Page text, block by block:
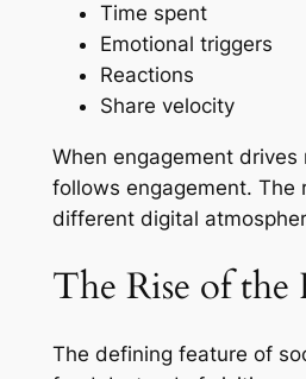
Time spent
Emotional triggers
Reactions
Share velocity
When engagement drives
follows engagement. The
different digital
The Rise of the
The defining feature of